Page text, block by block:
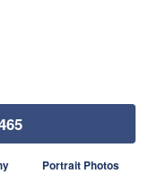
Portrait Photos